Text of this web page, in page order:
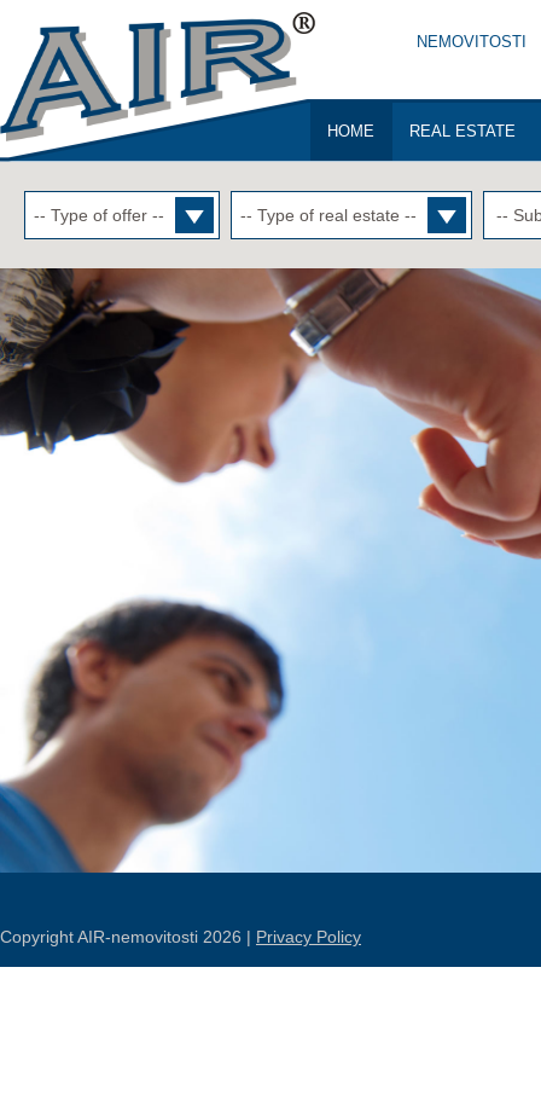
NEMOVITOSTI
HOME REAL ESTATE
-- Type of offer -- -- Type of real estate -- --
Copyright AIR-nemovitosti 2026 | Privacy Policy